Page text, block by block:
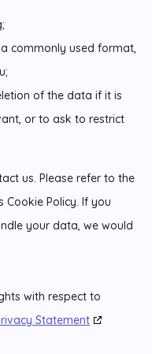
commonly used format,
of the data if it is
or to ask to restrict
us. Please refer to the
Policy. If you
your data, we would
with respect to
Statement